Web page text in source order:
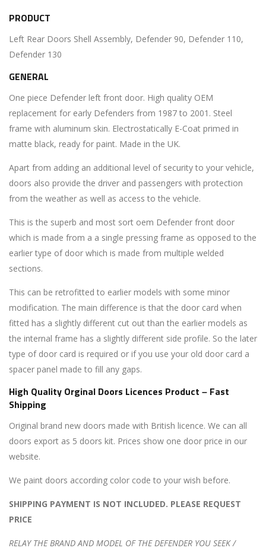
PRODUCT
Left Rear Doors Shell Assembly, Defender 90, Defender 110,
Defender 130
GENERAL
One piece Defender left front door. High quality OEM
replacement for early Defenders from 1987 to 2001. Steel
frame with aluminum skin. Electrostatically E-Coat primed in
matte black, ready for paint. Made in the UK.
Apart from adding an additional level of security to your vehicle,
doors also provide the driver and passengers with protection
from the weather as well as access to the vehicle.
This is the superb and most sort oem Defender front door
which is made from a a single pressing frame as opposed to the
earlier type of door which is made from multiple welded
sections.
This can be retrofitted to earlier models with some minor
modification. The main difference is that the door card when
fitted has a slightly different cut out than the earlier models as
the internal frame has a slightly different side profile. So the later
type of door card is required or if you use your old door card a
spacer panel made to fill any gaps.
High Quality Orginal Doors Licences Product – Fast
Shipping
Original brand new doors made with British licence. We can all
doors export as 5 doors kit. Prices show one door price in our
website.
We paint doors according color code to your wish before.
SHIPPING PAYMENT IS NOT INCLUDED. PLEASE REQUEST
PRICE
RELAY THE BRAND AND MODEL OF THE DEFENDER YOU SEEK /